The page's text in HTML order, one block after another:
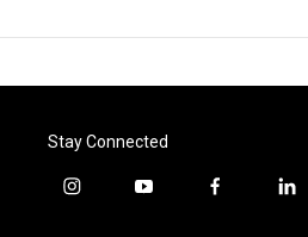
Stay Connected
i
y
f
l